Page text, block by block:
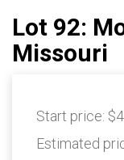
Lot 92:
Missouri
Start price:
Estimated